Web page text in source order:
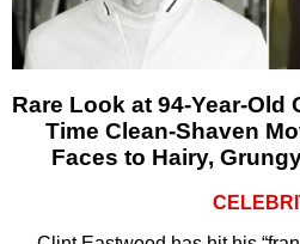
Rare Look at 94-Year-Old
Time Clean-Shaven
Faces to Hairy,